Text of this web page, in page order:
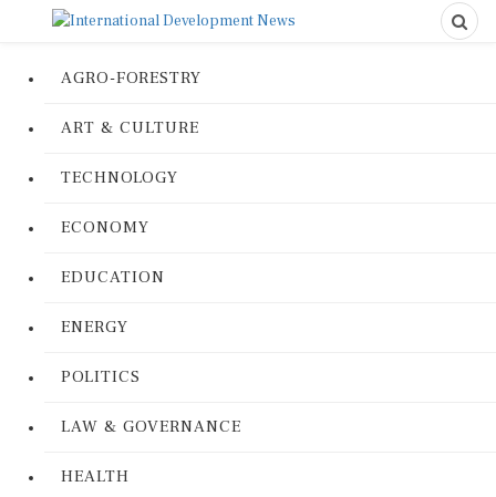
AGRO-FORESTRY
ART & CULTURE
TECHNOLOGY
ECONOMY
EDUCATION
ENERGY
POLITICS
LAW & GOVERNANCE
HEALTH